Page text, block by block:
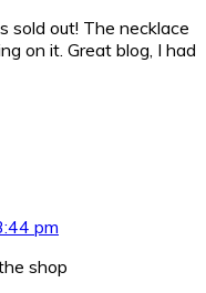
sold out! The necklace
on it. Great blog, I had
pm
shop